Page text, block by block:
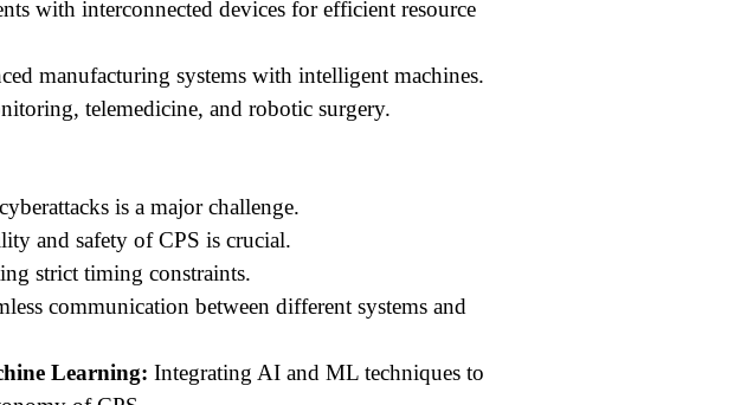
with interconnected devices for efficient resource
manufacturing systems with intelligent machines.
telemedicine, and robotic surgery.
is a major challenge.
and safety of CPS is crucial.
strict timing constraints.
communication between different systems and
Learning: Integrating AI and ML techniques to